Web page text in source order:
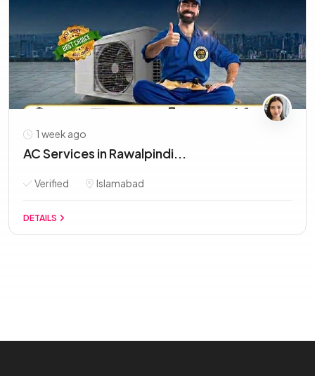
1 week ago
AC Services in Rawalpindi...
Verified Islamabad
DETAILS